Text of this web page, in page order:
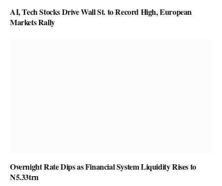
AI, Tech Stocks Drive Wall St. to Record High, European
Markets Rally
Overnight Rate Dips as Financial System Liquidity Rises to
N5.33trn